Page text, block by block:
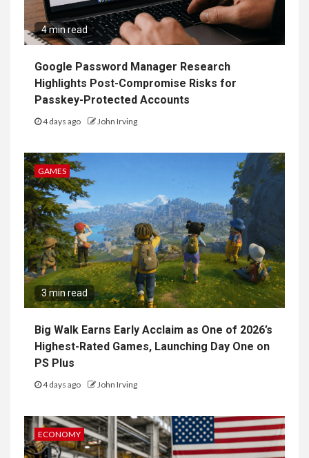
4 min read
Google Password Manager Research
Highlights Post-Compromise Risks for
Passkey-Protected Accounts
4 days ago John Irving
GAMES
3 min read
Big Walk Earns Early Acclaim as One of 2026’s
Highest-Rated Games, Launching Day One on
PS Plus
4 days ago John Irving
ECONOMY